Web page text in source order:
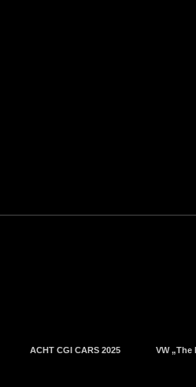
ACHT CGI CARS 2025 VW „The